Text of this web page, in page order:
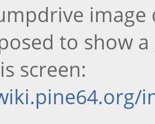
to show
screen: